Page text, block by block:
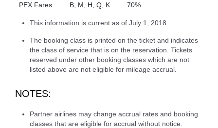
PEX Fares B, M, H, Q, K 70%
This information is current as of July 1, 2018.
The booking class is printed on the ticket and indicates
the class of service that is on the reservation. Tickets
reserved under other booking classes which are not
listed above are not eligible for mileage accrual.
NOTES:
Partner airlines may change accrual rates and booking
classes that are eligible for accrual without notice.